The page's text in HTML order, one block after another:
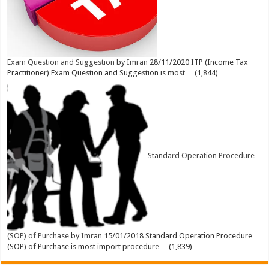
Exam Question and Suggestion byImran 28/11/2020 ITP (Income Tax
Practitioner) Exam Question and Suggestion is most…
(1,844)
Standard Operation Procedure
(SOP) of Purchase byImran 15/01/2018 Standard Operation Procedure
(SOP) of Purchase is most import procedure… (1,839)